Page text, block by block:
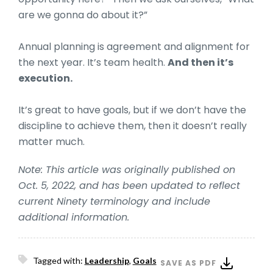
are we gonna do about it?”
Annual planning is agreement and alignment for
the next year. It’s team health. And then it’s
execution.
It’s great to have goals, but if we don’t have the
discipline to achieve them, then it doesn’t really
matter much.
Note: This article was originally published on
Oct. 5, 2022, and has been updated to reflect
current Ninety terminology and include
additional information.
Tagged with: Leadership, Goals SAVE AS PDF